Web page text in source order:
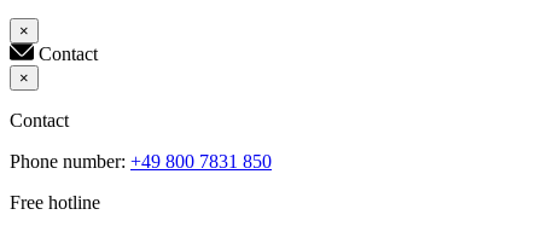
×
Contact
×
Contact
Phone number: +49 800 7831 850
Free hotline